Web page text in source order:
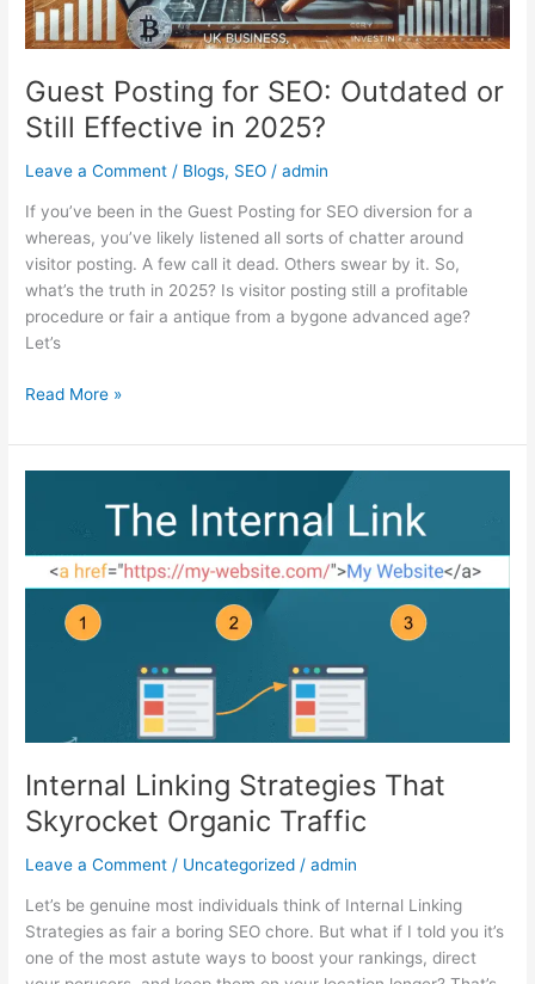
Guest Posting for SEO: Outdated or
Still Effective in 2025?
Leave a Comment / Blogs, SEO /admin
If you’ve been in the Guest Posting for SEO diversion for a
whereas, you’ve likely listened all sorts of chatter around
visitor posting. A few call it dead. Others swear by it. So,
what’s the truth in 2025? Is visitor posting still a profitable
procedure or fair a antique from a bygone advanced age?
Let’s
2025?
Read More »
Internal Linking Strategies That
Skyrocket Organic Traffic
Leave a Comment / Uncategorized /admin
Let’s be genuine most individuals think of Internal Linking
Strategies as fair a boring SEO chore. But what if I told you it’s
one of the most astute ways to boost your rankings, direct
That
Skyrocket
Organic
Traffic